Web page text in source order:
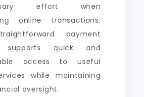
effort when
online transactions.
payment
supports quick and
access to useful
while maintaining
oversight.